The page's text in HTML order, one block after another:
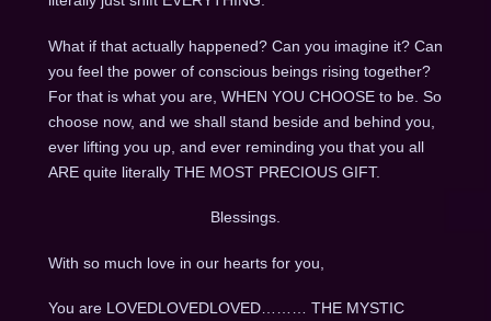
What if that actually happened? Can you imagine it? Can
you feel the power of conscious beings rising together?
For that is what you are, WHEN YOU CHOOSE to be. So
choose now, and we shall stand beside and behind you,
ever lifting you up, and ever reminding you that you all
ARE quite literally THE MOST PRECIOUS GIFT.
Blessings.
With so much love in our hearts for you,
You are LOVEDLOVEDLOVED……… THE MYSTIC